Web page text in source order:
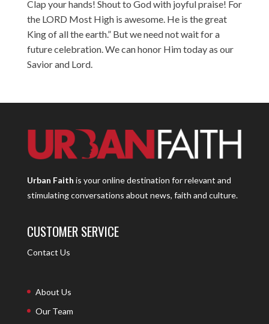
Clap your hands! Shout to God with joyful praise! For
the LORD Most High is awesome. He is the great
King of all the earth.” But we need not wait for a
future celebration. We can honor Him today as our
Savior and Lord.
Urban Faith is your online destination for relevant and
stimulating conversations about news, faith and culture.
CUSTOMER SERVICE
Contact Us
About Us
Our Team